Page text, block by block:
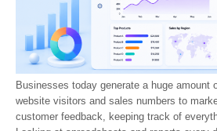
Businesses today generate a huge amount
website visitors and sales numbers to
customer feedback, keeping track of